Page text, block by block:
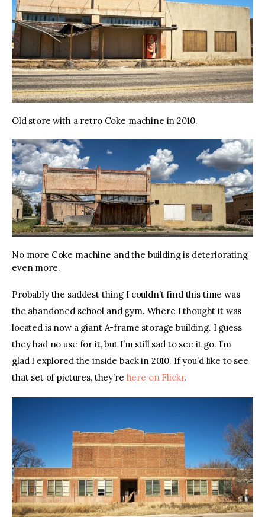
Old store with a retro Coke machine in 2010.
No more Coke machine and the building is deteriorating
even more.
Probably the saddest thing I couldn’t find this time was
the abandoned school and gym. Where I thought it was
located is now a giant A-frame storage building. I guess
they had no use for it, but I’m still sad to see it go. I’m
glad I explored the inside back in 2010. If you’d like to see
that set of pictures, they’re here on Flickr.